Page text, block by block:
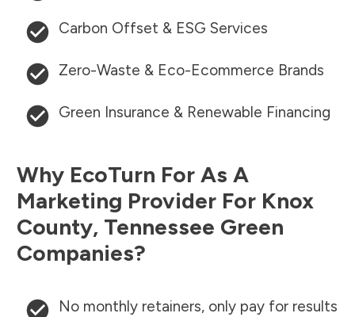
Carbon Offset & ESG Services
Zero-Waste & Eco-Ecommerce Brands
Green Insurance & Renewable Financing
Why EcoTurn For As A
Marketing Provider For Knox
County, Tennessee Green
Companies?
No monthly retainers, only pay for results